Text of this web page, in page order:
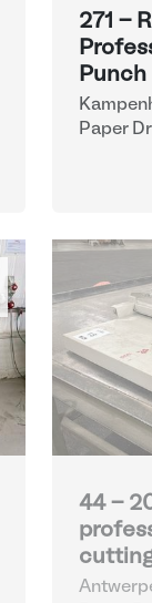
271 -
Punch
Paper
44 -